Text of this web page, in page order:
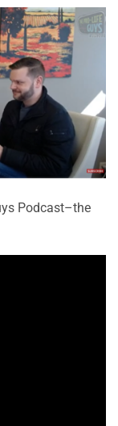
Podcast–the